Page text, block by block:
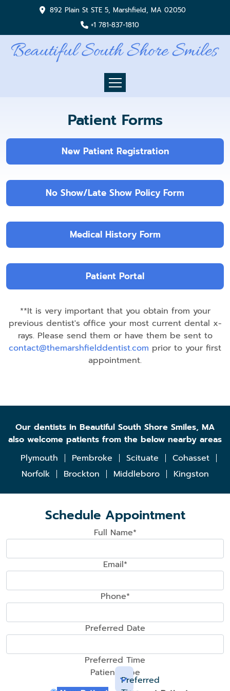
892 Plain St STE 5, Marshfield, MA 02050
+1 781-837-1810
Patient Forms
New Patient Registration
No Show/Late Show Policy Form
Medical History Form
Patient Portal
**It is very important that you obtain from your
previous dentist's office your most current dental x-
rays. Please send them or have them be sent to
contact@themarshfielddentist.com prior to your first
appointment.
Our dentists in Beautiful South Shore Smiles, MA
also welcome patients from the below nearby areas
Plymouth
Pembroke Scituate
Cohasset
Norfolk
Brockton Middleboro Kingston
Schedule Appointment
Full Name*
Email*
Phone*
Preferred Date
Preferred Time
Preferred
Patient Type